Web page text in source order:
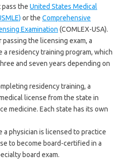
pass the United States Medical
or the Comprehensive
Examination (COMLEX-USA).
the licensing exam, a
a residency training program, which
and seven years depending on
residency training, a
license from the state in
medicine. Each state has its own
a physician is licensed to practice
to become board-certified in a
board exam.